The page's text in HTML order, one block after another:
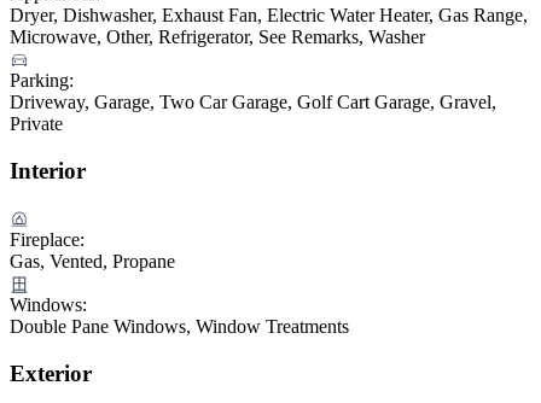
Dryer, Dishwasher, Exhaust Fan, Electric Water Heater, Gas Range,
Microwave, Other, Refrigerator, See Remarks, Washer
Parking:
Driveway, Garage, Two Car Garage, Golf Cart Garage, Gravel,
Private
Interior
Fireplace:
Gas, Vented, Propane
Windows:
Double Pane Windows, Window Treatments
Exterior